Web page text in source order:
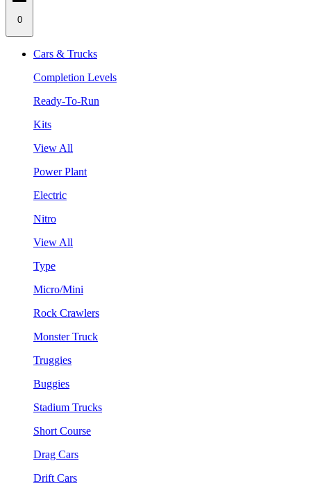
0
Cars & Trucks
Completion Levels
Ready-To-Run
Kits
View All
Power Plant
Electric
Nitro
View All
Type
Micro/Mini
Rock Crawlers
Monster Truck
Truggies
Buggies
Stadium Trucks
Short Course
Drag Cars
Drift Cars